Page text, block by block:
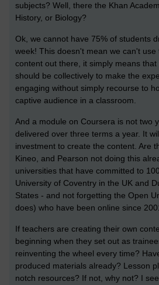
subjects? Well, there the Khan
History, or Biology?
Ok, we cannot have 75% of students
week! This doesn't mean we can't use
content out there, it simply means
should be collectively to make the
engaging without simply recourse to
captive audience in a classroom.
And a module on Coursera is not two
delivered over three terms a year. It
investment to create the content. Are
Kineo, and Pearson not doing this
universities that have committed to
University of Coventry in the UK and
States - and not forgetting the Open
does) who have been online since
If teachers are creating their own
beginning when they set out as
reinventing the wheel every time?
produced materials already? Lesson
notch resources? If not, why not? I